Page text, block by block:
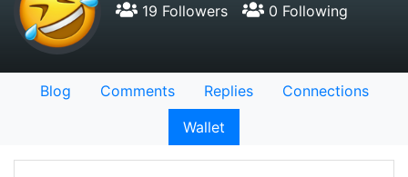
19 Followers 0 Following
Blog Comments Replies
Connections
Wallet